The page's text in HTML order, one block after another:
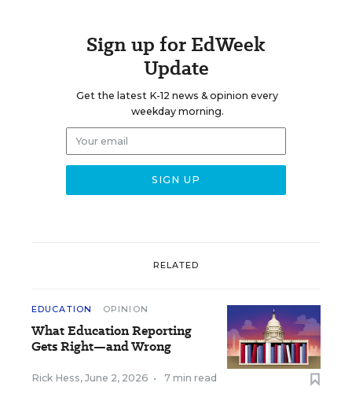
Sign up for EdWeek
Update
Get the latest K-12 news & opinion every
weekday morning.
RELATED
EDUCATION OPINION
What Education Reporting
Gets Right—and Wrong
Rick Hess, June 2, 2026 • 7 min read